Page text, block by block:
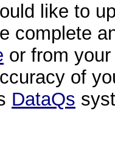
like to
complete
or from
of
DataQs